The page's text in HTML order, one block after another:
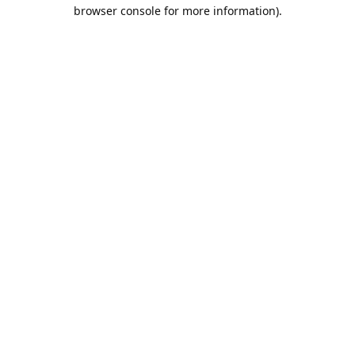
browser console for more information).